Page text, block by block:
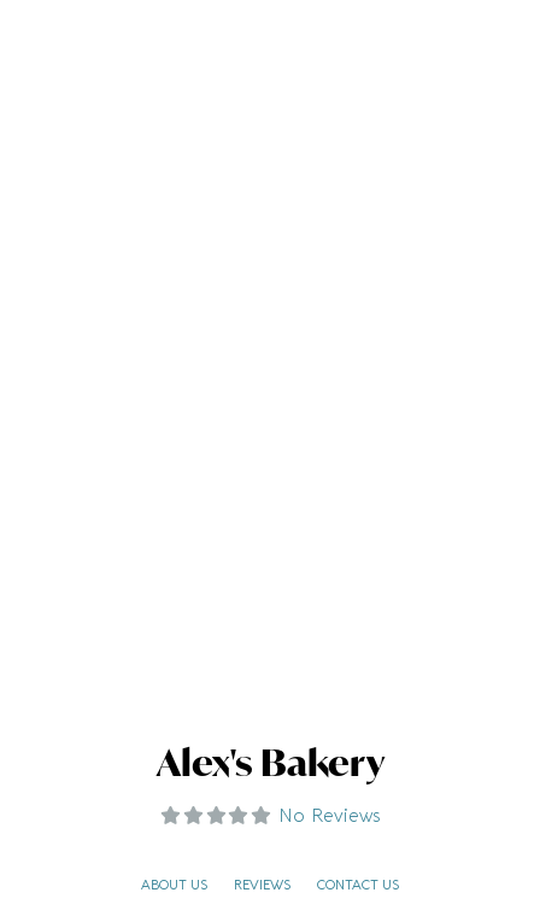
Alex's Bakery
No Reviews
ABOUT US REVIEWS CONTACT US